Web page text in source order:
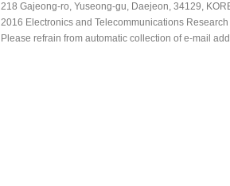
218 Gajeong-ro, Yuseong-gu, Daejeon, 34129,
2016 Electronics and Telecommunications
Please refrain from automatic collection of e-mail